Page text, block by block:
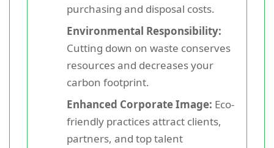
purchasing and disposal costs.
Environmental Responsibility:
Cutting down on waste conserves
resources and decreases your
carbon footprint.
Enhanced Corporate Image: Eco-
friendly practices attract clients,
partners, and top talent